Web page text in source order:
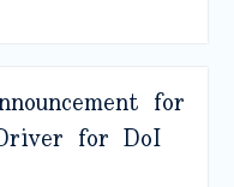
for
for DoI